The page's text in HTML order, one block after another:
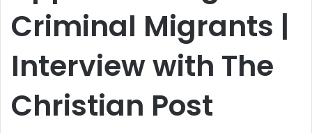
Criminal Migrants |
Interview with The
Christian Post